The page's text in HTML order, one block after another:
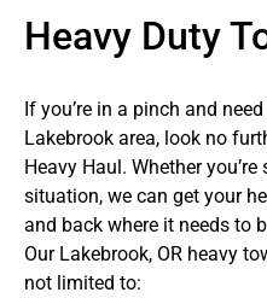
Heavy Duty
If you’re in a pinch and
Lakebrook area, look no
Heavy Haul. Whether
situation, we can get your
and back where it needs to
Our Lakebrook, OR heavy
not limited to: